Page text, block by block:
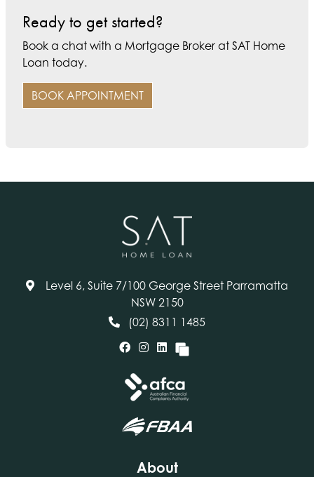
Ready to get started?
Book a chat with a Mortgage Broker at SAT Home
Loan today.
BOOK APPOINTMENT
Level 6, Suite 7/100 George Street Parramatta
NSW 2150
(02) 8311 1485
About